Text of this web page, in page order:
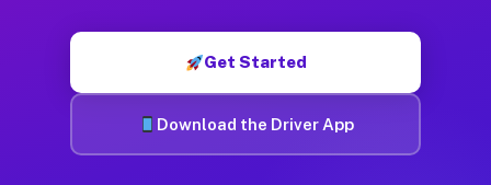
Get Started
Download the Driver App